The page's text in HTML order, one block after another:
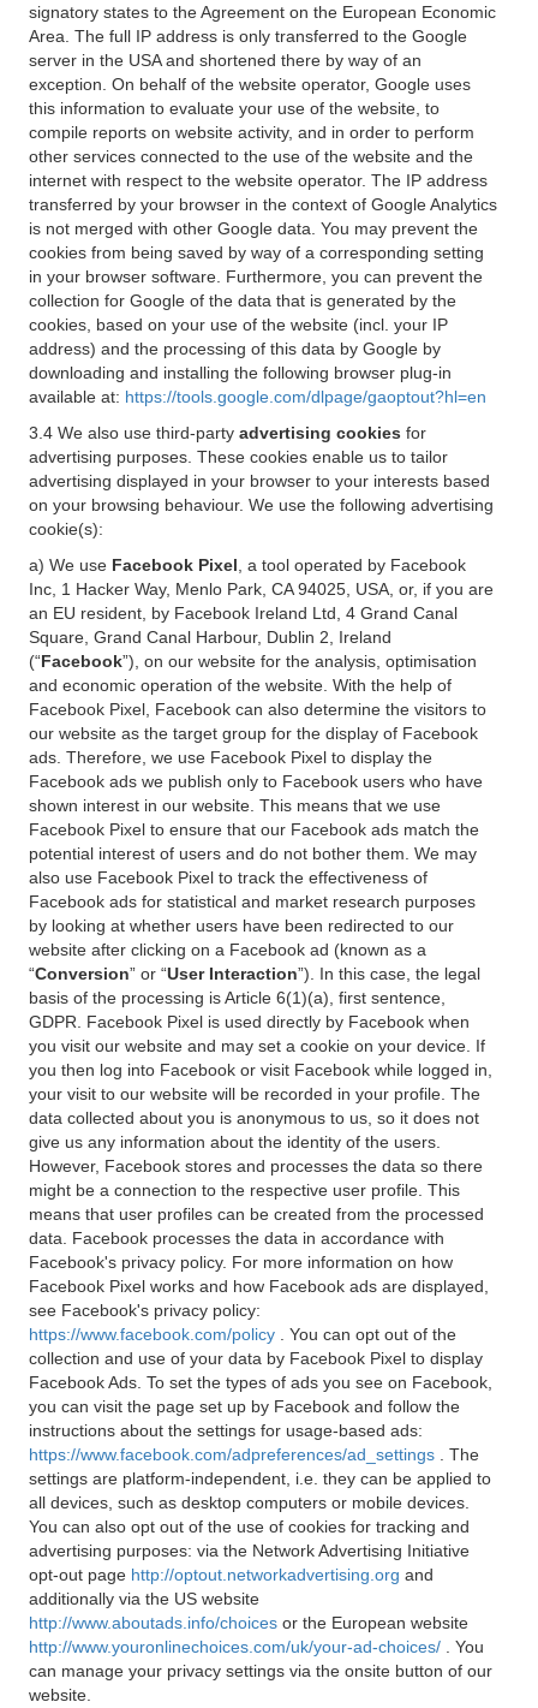
signatory states to the Agreement on the European Economic
Area. The full IP address is only transferred to the Google
server in the USA and shortened there by way of an
exception. On behalf of the website operator, Google uses
this information to evaluate your use of the website, to
compile reports on website activity, and in order to perform
other services connected to the use of the website and the
internet with respect to the website operator. The IP address
transferred by your browser in the context of Google Analytics
is not merged with other Google data. You may prevent the
cookies from being saved by way of a corresponding setting
in your browser software. Furthermore, you can prevent the
collection for Google of the data that is generated by the
cookies, based on your use of the website (incl. your IP
address) and the processing of this data by Google by
downloading and installing the following browser plug-in
available at: https://tools.google.com/dlpage/gaoptout?hl=en
3.4 We also use third-party advertising cookies for
advertising purposes. These cookies enable us to tailor
advertising displayed in your browser to your interests based
on your browsing behaviour. We use the following advertising
cookie(s):
a) We use Facebook Pixel , a tool operated by Facebook
Inc, 1 Hacker Way, Menlo Park, CA 94025, USA, or, if you are
an EU resident, by Facebook Ireland Ltd, 4 Grand Canal
Square, Grand Canal Harbour, Dublin 2, Ireland
(“Facebook”), on our website for the analysis, optimisation
and economic operation of the website. With the help of
Facebook Pixel, Facebook can also determine the visitors to
our website as the target group for the display of Facebook
ads. Therefore, we use Facebook Pixel to display the
Facebook ads we publish only to Facebook users who have
shown interest in our website. This means that we use
Facebook Pixel to ensure that our Facebook ads match the
potential interest of users and do not bother them. We may
also use Facebook Pixel to track the effectiveness of
Facebook ads for statistical and market research purposes
by looking at whether users have been redirected to our
website after clicking on a Facebook ad (known as a
“Conversion” or “User Interaction”). In this case, the legal
basis of the processing is Article 6(1)(a), first sentence,
GDPR. Facebook Pixel is used directly by Facebook when
you visit our website and may set a cookie on your device. If
you then log into Facebook or visit Facebook while logged in,
your visit to our website will be recorded in your profile. The
data collected about you is anonymous to us, so it does not
give us any information about the identity of the users.
However, Facebook stores and processes the data so there
might be a connection to the respective user profile. This
means that user profiles can be created from the processed
data. Facebook processes the data in accordance with
Facebook's privacy policy. For more information on how
Facebook Pixel works and how Facebook ads are displayed,
see Facebook's privacy policy:
https://www.facebook.com/policy
. You can opt out of the
collection and use of your data by Facebook Pixel to display
Facebook Ads. To set the types of ads you see on Facebook,
you can visit the page set up by Facebook and follow the
instructions about the settings for usage-based ads:
https://www.facebook.com/adpreferences/ad_settings
. The
settings are platform-independent, i.e. they can be applied to
all devices, such as desktop computers or mobile devices.
You can also opt out of the use of cookies for tracking and
advertising purposes: via the Network Advertising Initiative
opt-out page http://optout.networkadvertising.org and
additionally via the US website
http://www.aboutads.info/choices or the European website
http://www.youronlinechoices.com/uk/your-ad-choices/
. You
can manage your privacy settings via the onsite button of our
website.